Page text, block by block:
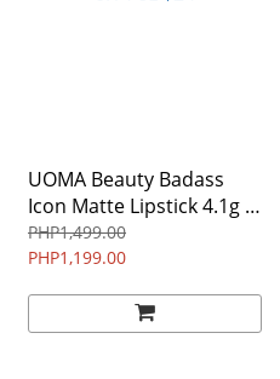
UOMA Beauty Badass
Icon Matte Lipstick 4.1g /
0.14 oz $24
PHP1,499.00
PHP1,199.00